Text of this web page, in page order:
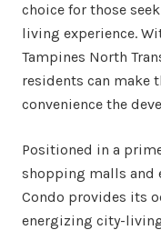
choice for those
living experience.
Tampines North
residents can make
convenience the
Positioned in a
shopping malls and
Condo provides its
energizing city-